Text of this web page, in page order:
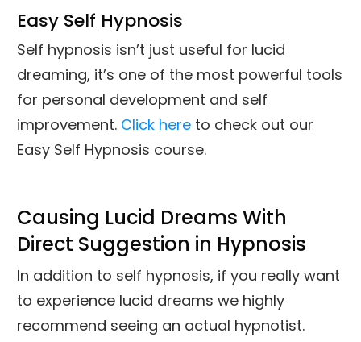
Easy Self Hypnosis
Self hypnosis isn’t just useful for lucid
dreaming, it’s one of the most powerful tools
for personal development and self
improvement. Click here to check out our
Easy Self Hypnosis course.
Causing Lucid Dreams With
Direct Suggestion in Hypnosis
In addition to self hypnosis, if you really want
to experience lucid dreams we highly
recommend seeing an actual hypnotist.